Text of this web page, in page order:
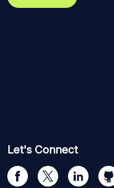
Let's Connect
Visit
our
Visit
us
Visit
us
Visit
us